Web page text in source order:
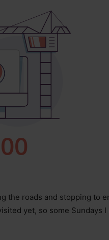
the roads and stopping to
yet, so some Sundays